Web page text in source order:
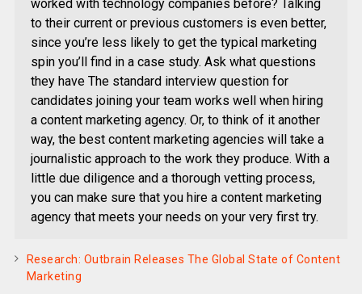
worked with technology companies before? Talking
to their current or previous customers is even better,
since you’re less likely to get the typical marketing
spin you’ll find in a case study. Ask what questions
they have The standard interview question for
candidates joining your team works well when hiring
a content marketing agency. Or, to think of it another
way, the best content marketing agencies will take a
journalistic approach to the work they produce. With a
little due diligence and a thorough vetting process,
you can make sure that you hire a content marketing
agency that meets your needs on your very first try.
Research: Outbrain Releases The Global State of Content
Marketing